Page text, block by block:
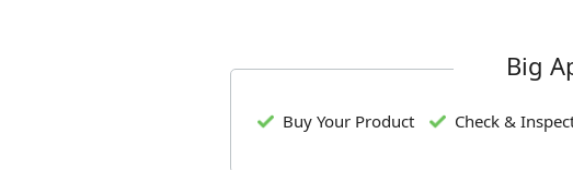
Big
Buy Your Product Check &